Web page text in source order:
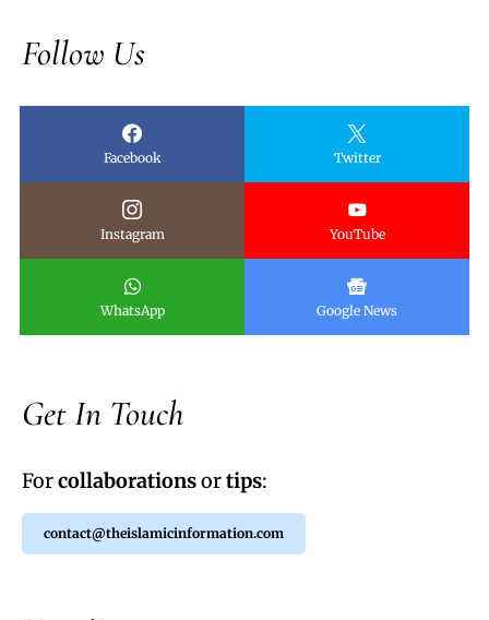
Follow Us
Facebook Twitter
Instagram YouTube
WhatsApp Google News
Get In Touch
Forcollaborationsortips:
contact@theislamicinformation.com